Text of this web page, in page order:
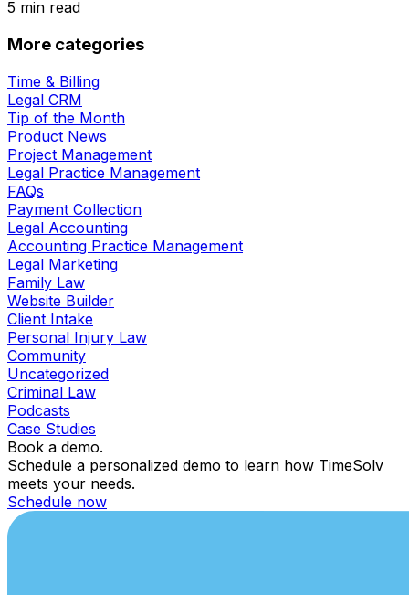
5 min read
More categories
Time & Billing
Legal CRM
Tip of the Month
Product News
Project Management
Legal Practice Management
FAQs
Payment Collection
Legal Accounting
Accounting Practice Management
Legal Marketing
Family Law
Website Builder
Client Intake
Personal Injury Law
Community
Uncategorized
Criminal Law
Podcasts
Case Studies
Book a demo.
Schedule a personalized demo to learn how TimeSolv
meets your needs.
Schedule now